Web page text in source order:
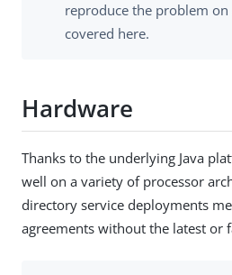
reproduce the problem
covered here.
Hardware
Thanks to the underlying Java
well on a variety of processor
directory service deployments
agreements without the latest or